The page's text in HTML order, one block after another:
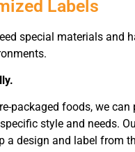
Labels
special materials and
packaged foods, we can
style and needs.
a design and label from